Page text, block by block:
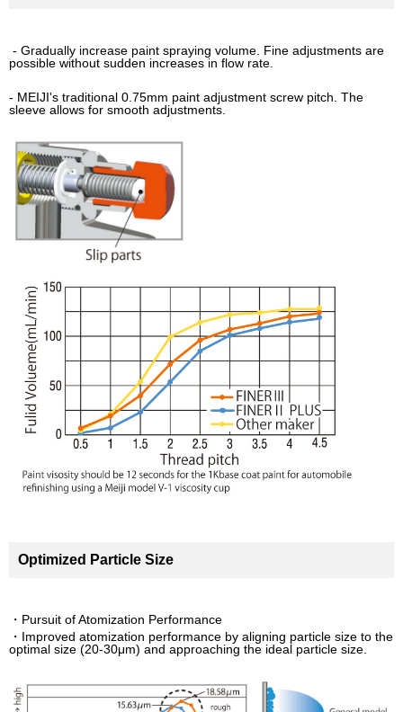
- Gradually increase paint spraying volume. Fine adjustments are
possible without sudden increases in flow rate.
- MEIJI's traditional 0.75mm paint adjustment screw pitch. The
sleeve allows for smooth adjustments.
Optimized Particle Size
・Pursuit of Atomization Performance
・Improved atomization performance by aligning particle size to the
optimal size (20-30μm) and approaching the ideal particle size.